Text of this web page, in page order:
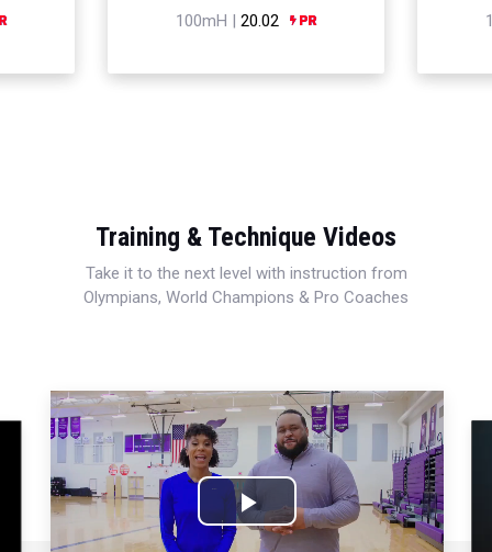
100mH | 20.02
Training & Technique Videos
Take it to the next level with instruction from
Olympians, World Champions & Pro Coaches
Play